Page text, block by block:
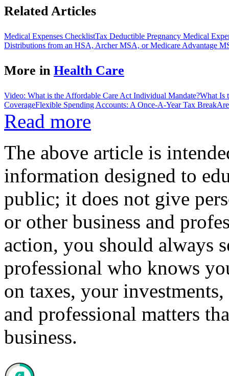
Related Articles
Medical Expenses ChecklistTax Deductible Pregnancy Medical
Distributions from an HSA, Archer MSA, or Medicare Advantage
More in Health Care
Video: What is the Affordable Care Act Individual Mandate?What Is
CoverageFlexible Spending Accounts: A Once-A-Year Tax Break
Read more
The above article is
information designed to
public; it does not give
or other business and
action, you should always
professional who knows
on taxes, your
and professional matters
business.